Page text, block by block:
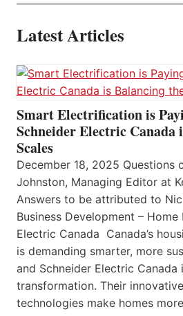
Latest Articles
Smart Electrification is
Schneider Electric Canada
Scales
December 18, 2025 Questions
Johnston, Managing Editor at
Answers to be attributed to
Business Development – Home
Electric Canada Canada’s
is demanding smarter, more
and Schneider Electric
transformation. Their
technologies make homes